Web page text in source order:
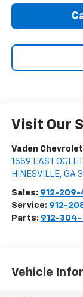
Visit Our
Vaden
1559 EAST
HINESVILLE, GA
Sales: 912-
Service: 912-
Parts: 912-
Vehicle